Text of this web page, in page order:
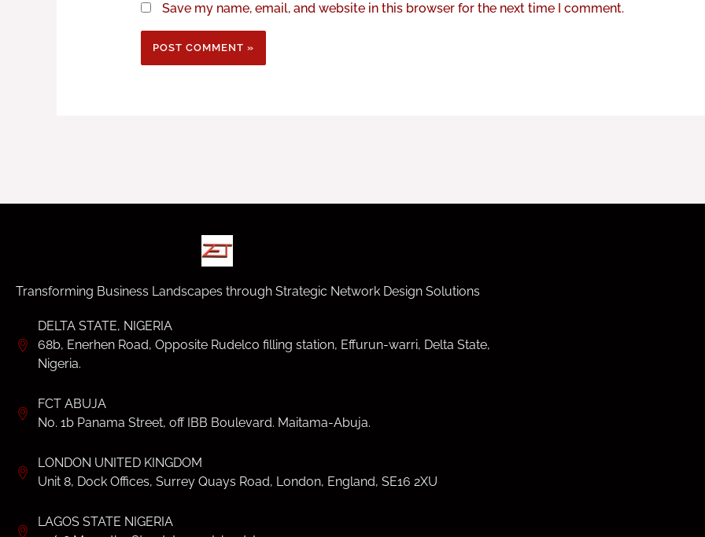
Save my name, email, and website in this browser for the next time I comment.
Transforming Business Landscapes through Strategic Network Design Solutions
DELTA STATE, NIGERIA
68b, Enerhen Road, Opposite Rudelco filling station, Effurun-warri, Delta State,
Nigeria.
FCT ABUJA
No. 1b Panama Street, off IBB Boulevard. Maitama-Abuja.
LONDON UNITED KINGDOM
Unit 8, Dock Offices, Surrey Quays Road, London, England, SE16 2XU
LAGOS STATE NIGERIA